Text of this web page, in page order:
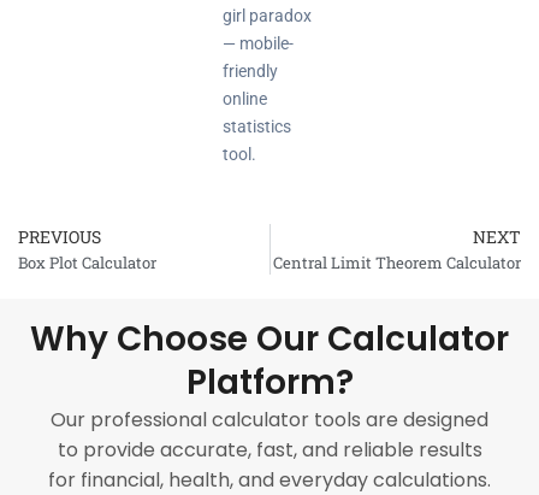
girl paradox
— mobile-
friendly
online
statistics
tool.
Prev
PREVIOUS
Box Plot Calculator
NEXT
Central Limit Theorem Calculator
Why Choose Our Calculator
Platform?
Our professional calculator tools are designed
to provide accurate, fast, and reliable results
for financial, health, and everyday calculations.